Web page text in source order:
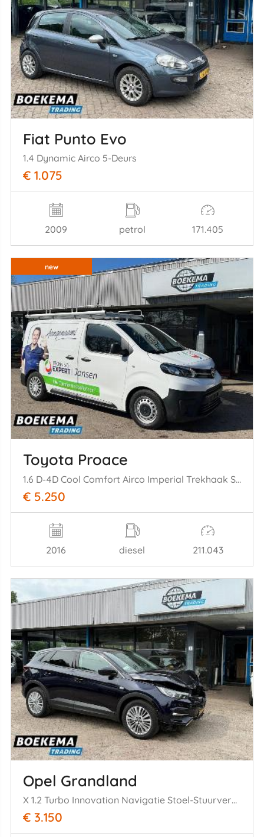
Fiat Punto Evo
1.4 Dynamic Airco 5-Deurs
€ 1.075
2009 petrol 171.405
new
Toyota Proace
1.6 D-4D Cool Comfort Airco Imperial Trekhaak Schuifdeur Cruise
€ 5.250
2016 diesel 211.043
Opel Grandland
X 1.2 Turbo Innovation Navigatie Stoel-Stuurverw Climate Cruise Keyless
€ 3.150